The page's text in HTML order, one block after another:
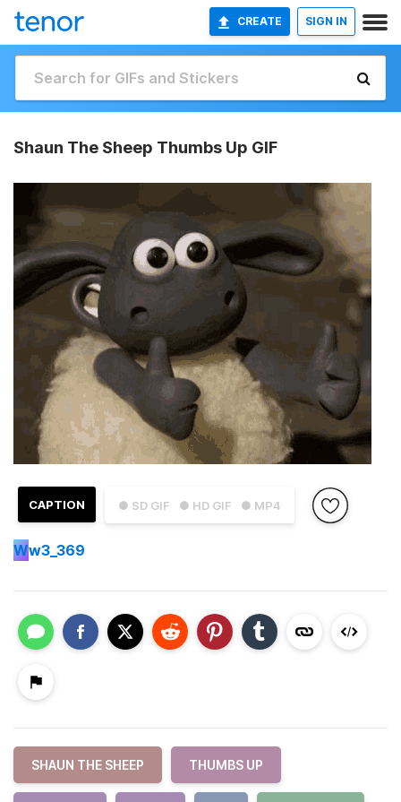
CREATE SIGN IN
Shaun The Sheep Thumbs Up GIF
● SD GIF ● HD GIF ● MP4
CAPTION
Ww3_369
SHAUN THE SHEEP THUMBS UP